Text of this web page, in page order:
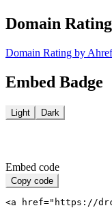
Domain
Domain Rating by
Embed Badge
Light Dark
Embed code
Copy code
<a href="https://